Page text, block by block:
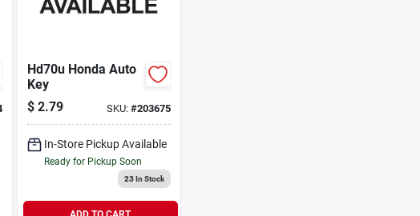
Hd70u Honda Auto
Key
$ 2.79 SKU: #203675
In-Store Pickup Available
Ready for Pickup Soon
23In Stock